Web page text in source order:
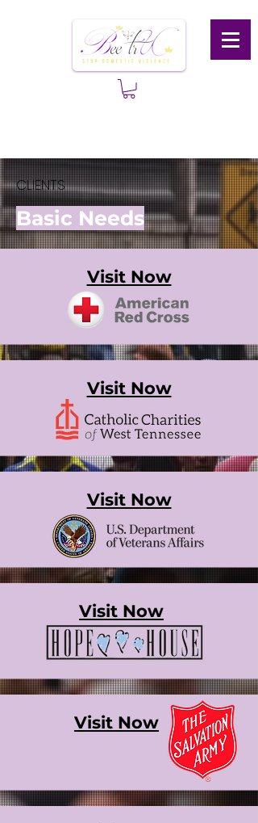
CLIENTS
Basic Needs
Visit Now
Visit Now
Visit Now
Visit Now
Visit Now